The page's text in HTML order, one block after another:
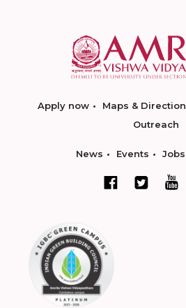
Apply now Maps & Direction
Outreach
News Events Jobs